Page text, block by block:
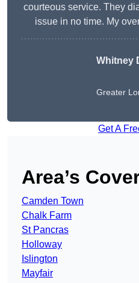
courteous service. They
issue in no time. My
Whitney
Greater
Get A
Area’s
Camden Town
Chalk Farm
St Pancras
Holloway
Islington
Mayfair